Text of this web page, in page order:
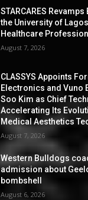
STARCARES
the University of
Healthcare
August 7, 2026
CLASSYS Appoints
Electronics and Vuno
Soo Kim as Chief
Accelerating Its
Medical Aesthetics
August 7, 2026
Western Bulldogs
admission about
bombshell
August 6, 2026